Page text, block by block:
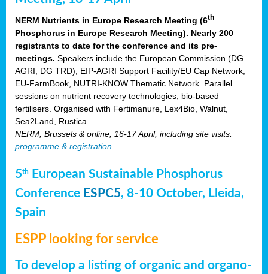
NERM Nutrients in Europe Research Meeting (6th
Phosphorus in Europe Research Meeting). Nearly 200
registrants to date for the conference and its pre-
meetings. Speakers include the European Commission (DG
AGRI, DG TRD), EIP-AGRI Support Facility/EU Cap Network,
EU-FarmBook, NUTRI-KNOW Thematic Network. Parallel
sessions on nutrient recovery technologies, bio-based
fertilisers. Organised with Fertimanure, Lex4Bio, Walnut,
Sea2Land, Rustica.
NERM, Brussels & online, 16-17 April, including site visits:
programme & registration
5th
European Sustainable Phosphorus
Conference ESPC5, 8-10 October, Lleida,
Spain
ESPP looking for service
To develop a listing of organic and organo-